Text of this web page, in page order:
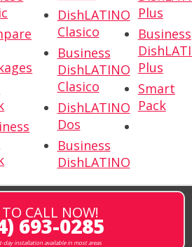
DishLATINO
Clasico
Business
DishLATINO
Clasico
DishLATINO
Dos
Business
DishLATINO
Plus
Business
Plus
Smart
Pack
CALL NOW!
693-0285
day installation available in most areas